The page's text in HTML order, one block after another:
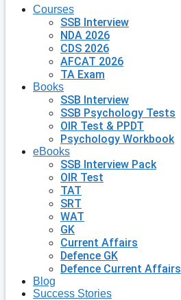
Courses
SSB Interview
NDA 2026
CDS 2026
AFCAT 2026
TA Exam
Books
SSB Interview
SSB Psychology Tests
OIR Test & PPDT
Psychology Workbook
eBooks
SSB Interview Pack
OIR Test
TAT
SRT
WAT
GK
Current Affairs
Defence GK
Defence Current Affairs
Blog
Success Stories